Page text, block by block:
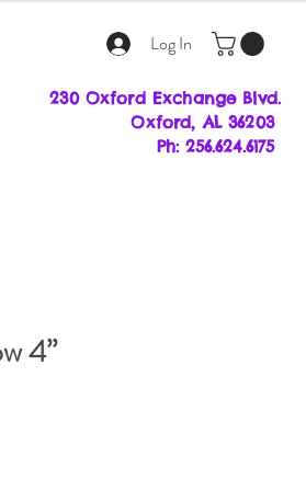
Log In
230 Oxford Exchange Blvd.
Oxford, AL 36203
Ph: 256.624.6175
4”